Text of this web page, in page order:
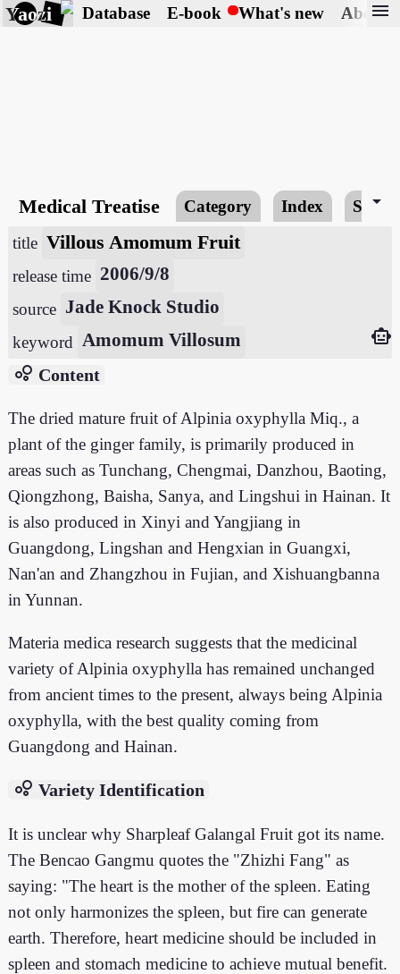
Yaozi Database E-book What's new About
menu
Medical Treatise Category Index arrow_drop_down
title Villous Amomum Fruit
release time 2006/9/8
source Jade Knock Studio
keyword Amomum Villosum
smart_toy
bubble_chart Content
The dried mature fruit of Alpinia oxyphylla Miq., a
plant of the ginger family, is primarily produced in
areas such as Tunchang, Chengmai, Danzhou, Baoting,
Qiongzhong, Baisha, Sanya, and Lingshui in Hainan. It
is also produced in Xinyi and Yangjiang in
Guangdong, Lingshan and Hengxian in Guangxi,
Nan'an and Zhangzhou in Fujian, and Xishuangbanna
in Yunnan.
Materia medica research suggests that the medicinal
variety of Alpinia oxyphylla has remained unchanged
from ancient times to the present, always being Alpinia
oxyphylla, with the best quality coming from
Guangdong and Hainan.
bubble_chart Variety Identification
It is unclear why Sharpleaf Galangal Fruit got its name.
The Bencao Gangmu quotes the "Zhizhi Fang" as
saying: "The heart is the mother of the spleen. Eating
not only harmonizes the spleen, but fire can generate
earth. Therefore, heart medicine should be included in
spleen and stomach medicine to achieve mutual benefit.